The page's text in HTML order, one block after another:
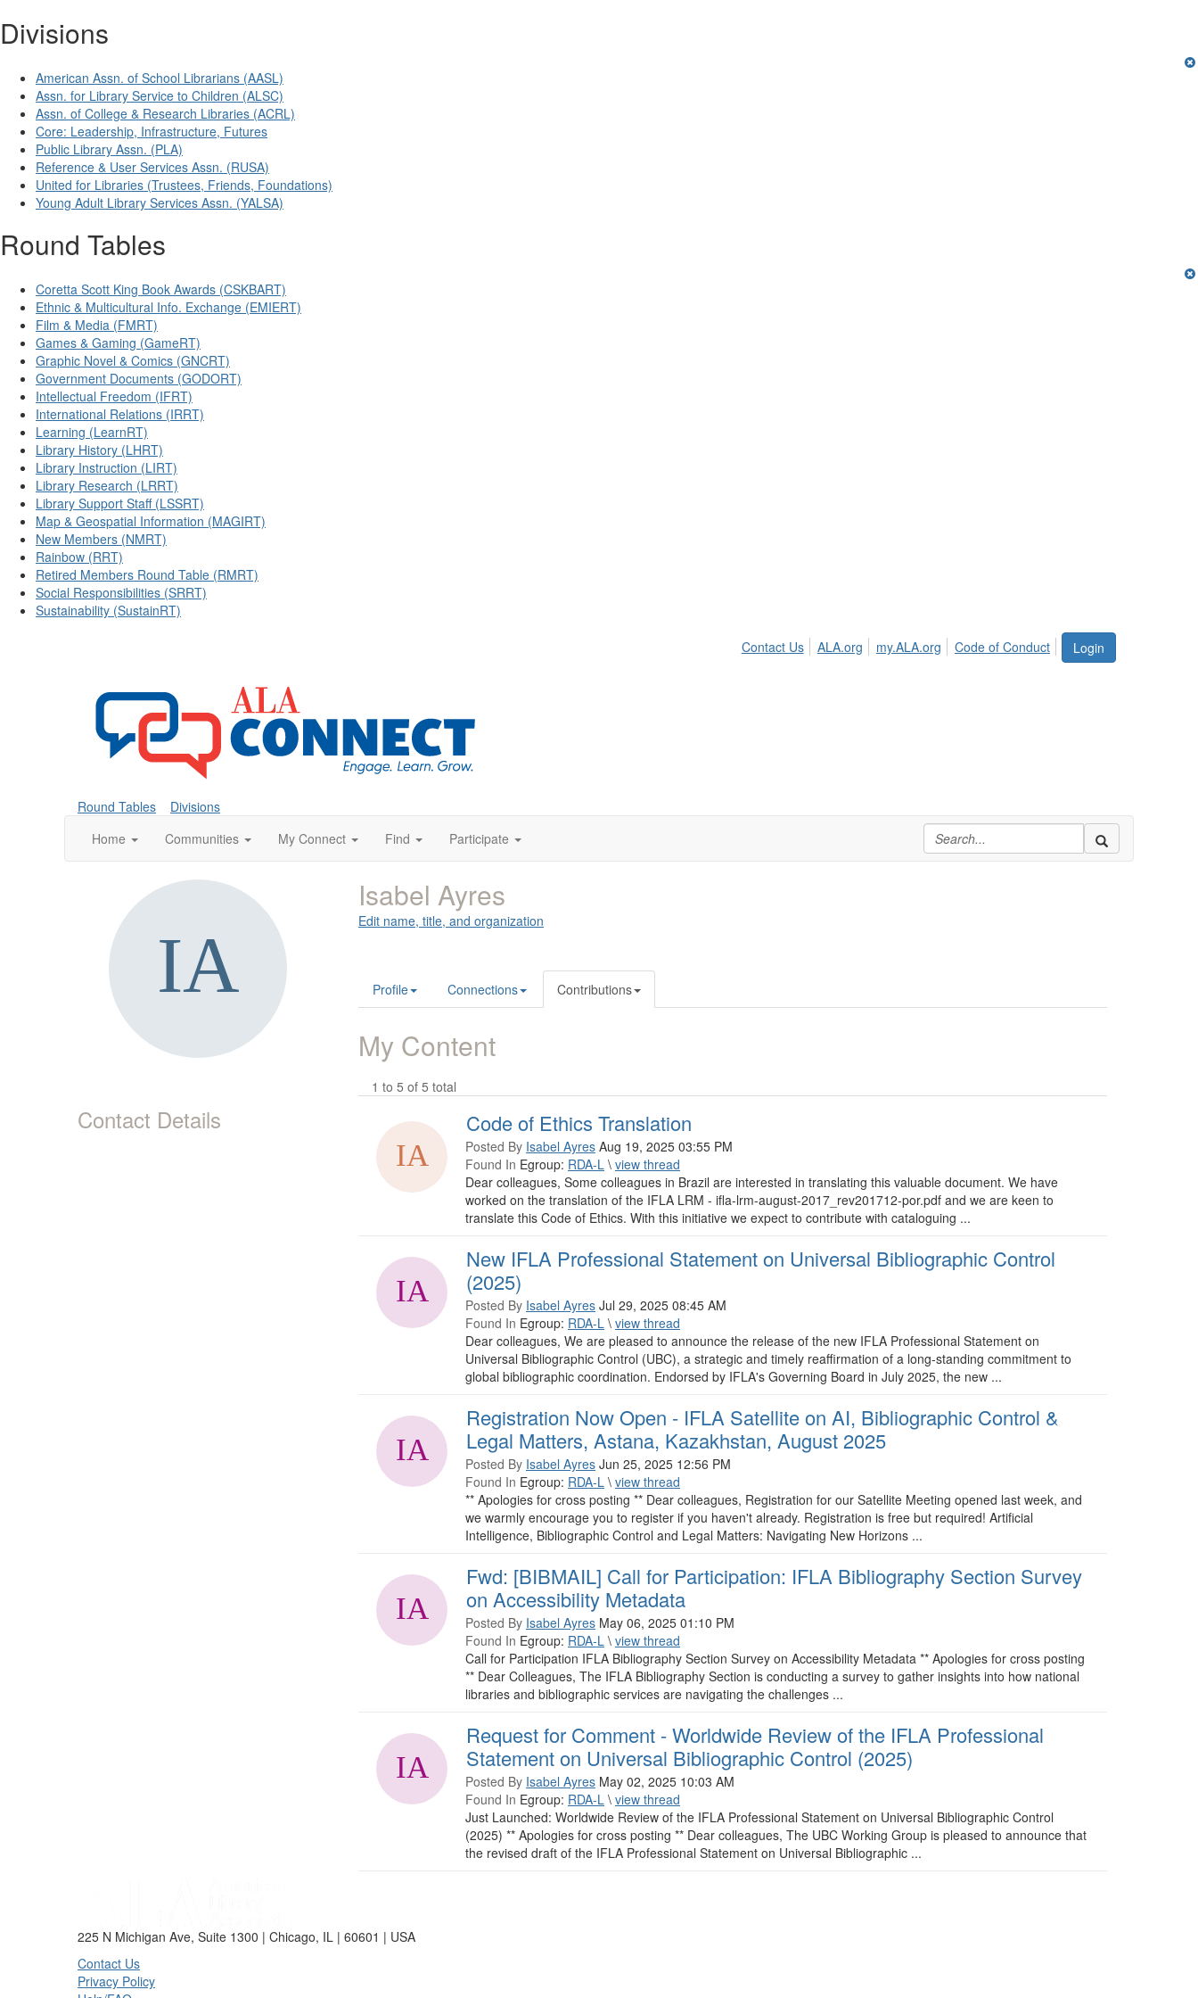
Divisions
American Assn. of School Librarians (AASL)
Assn. for Library Service to Children (ALSC)
Assn. of College & Research Libraries (ACRL)
Core: Leadership, Infrastructure, Futures
Public Library Assn. (PLA)
Reference & User Services Assn. (RUSA)
United for Libraries (Trustees, Friends, Foundations)
Young Adult Library Services Assn. (YALSA)
Round Tables
Coretta Scott King Book Awards (CSKBART)
Ethnic & Multicultural Info. Exchange (EMIERT)
Film & Media (FMRT)
Games & Gaming (GameRT)
Graphic Novel & Comics (GNCRT)
Government Documents (GODORT)
Intellectual Freedom (IFRT)
International Relations (IRRT)
Learning (LearnRT)
Library History (LHRT)
Library Instruction (LIRT)
Library Research (LRRT)
Library Support Staff (LSSRT)
Map & Geospatial Information (MAGIRT)
New Members (NMRT)
Rainbow (RRT)
Retired Members Round Table (RMRT)
Social Responsibilities (SRRT)
Sustainability (SustainRT)
Login
Contact Us ALA.org my.ALA.org Code of Conduct
Round Tables
Divisions
Home
Communities My Connect Find Participate
Contact Details
Isabel Ayres
Edit name, title, and organization
Profile Connections Contributions
My Content
1 to 5 of 5 total
Code of Ethics Translation
Posted By Isabel Ayres Aug 19, 2025 03:55 PM
Found In Egroup: RDA-L \ view thread
Dear colleagues, Some colleagues in Brazil are interested in translating this valuable document. We have
worked on the translation of the IFLA LRM - ifla-lrm-august-2017_rev201712-por.pdf and we are keen to
translate this Code of Ethics. With this initiative we expect to contribute with cataloguing ...
New IFLA Professional Statement on Universal Bibliographic Control
(2025)
Posted By Isabel Ayres Jul 29, 2025 08:45 AM
Found In Egroup: RDA-L \ view thread
Dear colleagues, We are pleased to announce the release of the new IFLA Professional Statement on
Universal Bibliographic Control (UBC), a strategic and timely reaffirmation of a long-standing commitment to
global bibliographic coordination. Endorsed by IFLA's Governing Board in July 2025, the new ...
Registration Now Open - IFLA Satellite on AI, Bibliographic Control &
Legal Matters, Astana, Kazakhstan, August 2025
Posted By Isabel Ayres Jun 25, 2025 12:56 PM
Found In Egroup: RDA-L \ view thread
** Apologies for cross posting ** Dear colleagues, Registration for our Satellite Meeting opened last week, and
we warmly encourage you to register if you haven't already. Registration is free but required! Artificial
Intelligence, Bibliographic Control and Legal Matters: Navigating New Horizons ...
Fwd: [BIBMAIL] Call for Participation: IFLA Bibliography Section Survey
on Accessibility Metadata
Posted By Isabel Ayres May 06, 2025 01:10 PM
Found In Egroup: RDA-L \ view thread
Call for Participation IFLA Bibliography Section Survey on Accessibility Metadata ** Apologies for cross posting
** Dear Colleagues, The IFLA Bibliography Section is conducting a survey to gather insights into how national
libraries and bibliographic services are navigating the challenges ...
Request for Comment - Worldwide Review of the IFLA Professional
Statement on Universal Bibliographic Control (2025)
Posted By Isabel Ayres May 02, 2025 10:03 AM
Found In Egroup: RDA-L \ view thread
Just Launched: Worldwide Review of the IFLA Professional Statement on Universal Bibliographic Control
(2025) ** Apologies for cross posting ** Dear colleagues, The UBC Working Group is pleased to announce that
the revised draft of the IFLA Professional Statement on Universal Bibliographic ...
225 N Michigan Ave, Suite 1300 | Chicago, IL | 60601 | USA
Contact Us
Privacy Policy